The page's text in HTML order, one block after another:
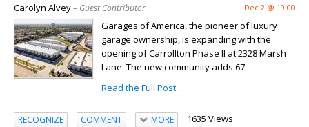
Carolyn Alvey– Guest Contributor Dec 2 @ 19:00
Garages of America, the pioneer of luxury
garage ownership, is expanding with the
opening of Carrollton Phase II at 2328 Marsh
Lane. The new community adds 67...
Read the Full Post...
RECOGNIZE COMMENT MORE 1635 Views